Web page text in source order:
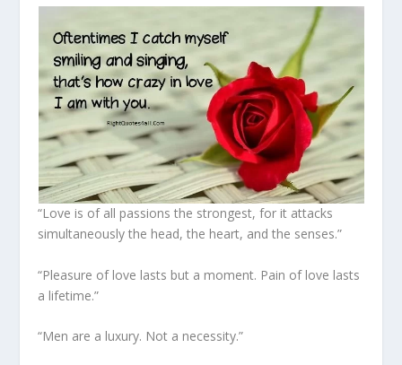
“Love is of all passions the strongest, for it attacks
simultaneously the head, the heart, and the senses.”
“Pleasure of love lasts but a moment. Pain of love lasts
a lifetime.”
“Men are a luxury. Not a necessity.”